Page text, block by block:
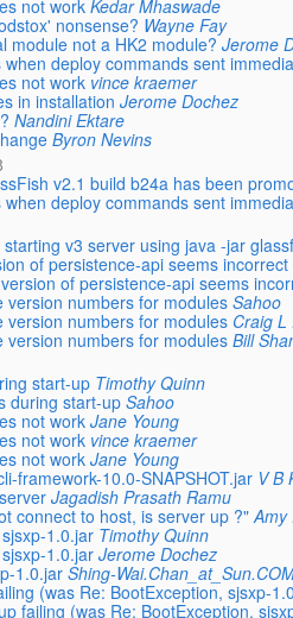
not work Kedar Mhaswade
nonsense? Wayne Fay
module not a HK2 module? Jerome
when deploy commands sent
not work vince kraemer
in installation Jerome Dochez
Nandini Ektare
Byron Nevins
v2.1 build b24a has been
when deploy commands sent
v3 server using java -jar
of persistence-api seems incorrect
of persistence-api seems
version numbers for modules Sahoo
version numbers for modules Craig L
version numbers for modules Bill
start-up Timothy Quinn
during start-up Sahoo
not work Jane Young
not work vince kraemer
not work Jane Young
framework-10.0-SNAPSHOT.jar V B
Jagadish Prasath Ramu
connect to host, is server up ?" Amy
1.0.jar Timothy Quinn
1.0.jar Jerome Dochez
1.0.jar Shing-
(was Re: BootException, sjsxp-
failing (was Re: BootException,